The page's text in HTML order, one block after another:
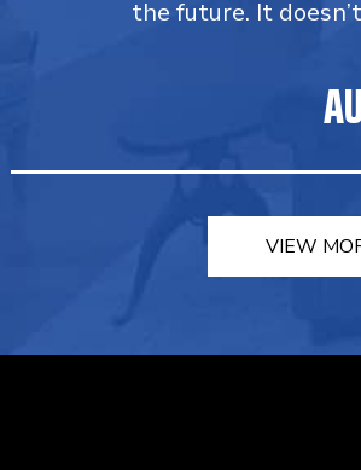
the future. It
VIEW